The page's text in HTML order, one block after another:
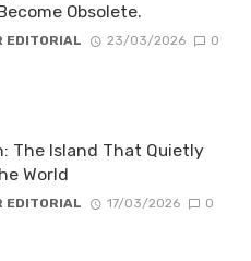
Obsolete.
EDITORIAL 23/03/2026 0
The Island That Quietly
World
EDITORIAL 17/03/2026 0